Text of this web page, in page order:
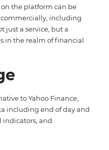
the platform can be
including
just a service, but a
in the realm of financial
to Yahoo Finance,
including end of day and
indicators, and